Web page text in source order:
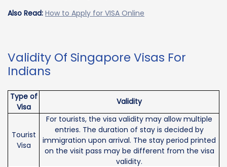
Also Read: How to Apply for VISA Online
Validity Of Singapore Visas For
Indians
Type of
Visa
Validity
Tourist
Visa
For tourists, the visa validity may allow multiple
entries. The duration of stay is decided by
immigration upon arrival. The stay period printed
on the visit pass may be different from the visa
validity.